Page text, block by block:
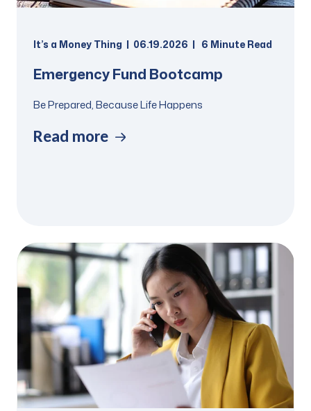
It’s a Money Thing 06.19.2026 6 Minute Read
Emergency Fund Bootcamp
Be Prepared, Because Life Happens
Read more